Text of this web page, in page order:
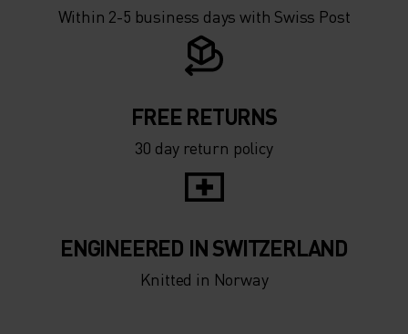
Within 2-5 business days with Swiss Post
FREE RETURNS
30 day return policy
ENGINEERED IN SWITZERLAND
Knitted in Norway